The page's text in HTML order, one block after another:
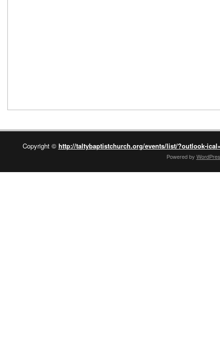
Copyright © http://taltybaptistchurch.org/events/list/?outlook-
Powered by